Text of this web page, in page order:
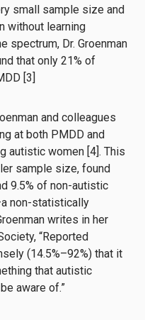
small sample size and
without learning
spectrum, Dr. Groenman
that only 21% of
[3]
and colleagues
at both PMDD and
autistic women [4]. This
sample size, found
9.5% of non-autistic
non-statistically
writes in her
“Reported
(14.5%–92%) that it
that autistic
aware of.”